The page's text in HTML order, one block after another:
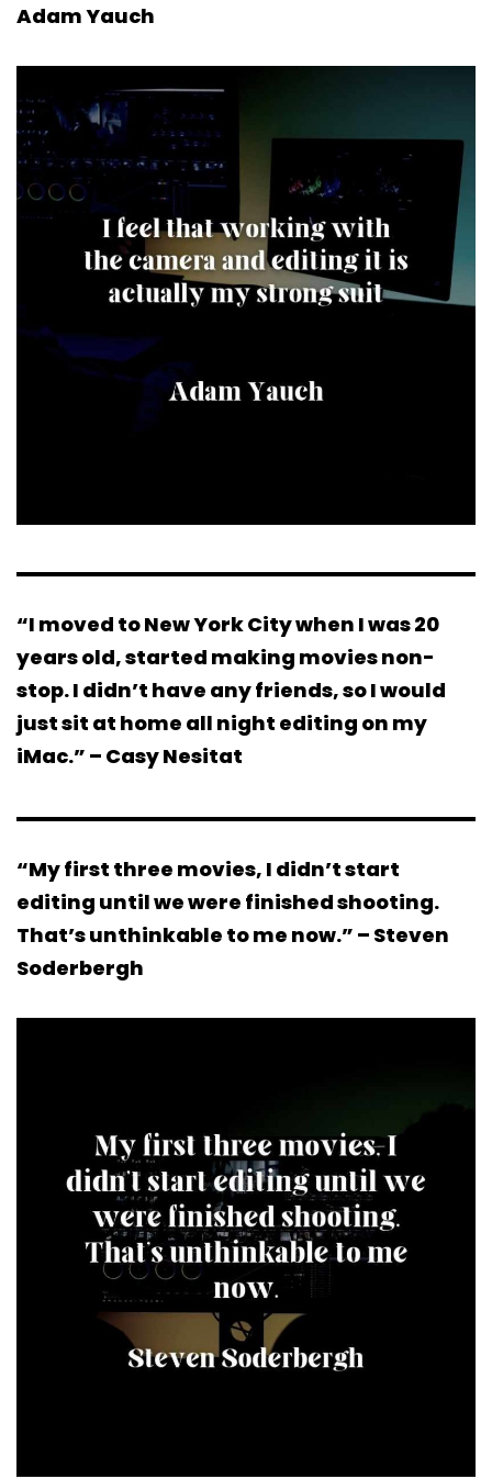
Adam Yauch
“I moved to New York City when I was 20
years old, started making movies non-
stop. I didn’t have any friends, so I would
just sit at home all night editing on my
iMac.” – Casy Nesitat
“My first three movies, I didn’t start
editing until we were finished shooting.
That’s unthinkable to me now.” – Steven
Soderbergh